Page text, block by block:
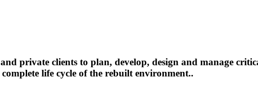
private clients to plan, develop, design and manage
life cycle of the rebuilt environment..